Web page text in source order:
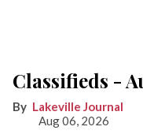
Classifieds -
Lakeville Journal
Aug 06, 2026